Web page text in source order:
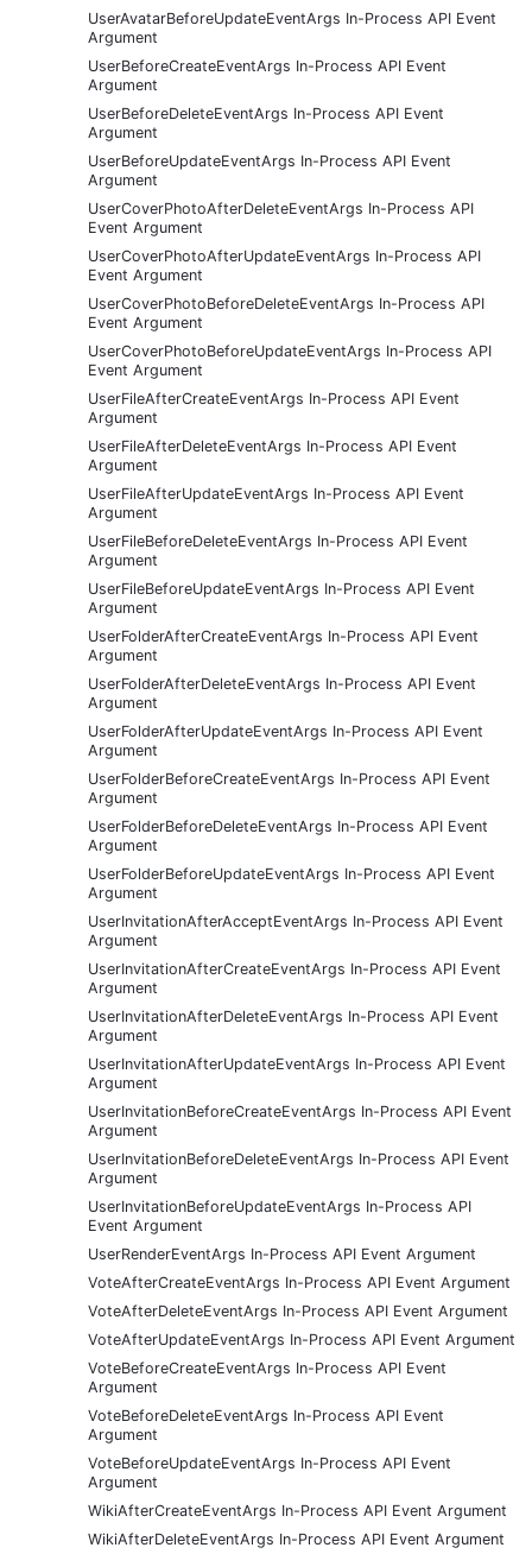
UserAvatarBeforeUpdateEventArgs In-Process API Event
Argument
UserBeforeCreateEventArgs In-Process API Event
Argument
UserBeforeDeleteEventArgs In-Process API Event
Argument
UserBeforeUpdateEventArgs In-Process API Event
Argument
UserCoverPhotoAfterDeleteEventArgs In-Process API
Event Argument
UserCoverPhotoAfterUpdateEventArgs In-Process API
Event Argument
UserCoverPhotoBeforeDeleteEventArgs In-Process API
Event Argument
UserCoverPhotoBeforeUpdateEventArgs In-Process API
Event Argument
UserFileAfterCreateEventArgs In-Process API Event
Argument
UserFileAfterDeleteEventArgs In-Process API Event
Argument
UserFileAfterUpdateEventArgs In-Process API Event
Argument
UserFileBeforeDeleteEventArgs In-Process API Event
Argument
UserFileBeforeUpdateEventArgs In-Process API Event
Argument
UserFolderAfterCreateEventArgs In-Process API Event
Argument
UserFolderAfterDeleteEventArgs In-Process API Event
Argument
UserFolderAfterUpdateEventArgs In-Process API Event
Argument
UserFolderBeforeCreateEventArgs In-Process API Event
Argument
UserFolderBeforeDeleteEventArgs In-Process API Event
Argument
UserFolderBeforeUpdateEventArgs In-Process API Event
Argument
UserInvitationAfterAcceptEventArgs In-Process API Event
Argument
UserInvitationAfterCreateEventArgs In-Process API Event
Argument
UserInvitationAfterDeleteEventArgs In-Process API Event
Argument
UserInvitationAfterUpdateEventArgs In-Process API Event
Argument
UserInvitationBeforeCreateEventArgs In-Process API Event
Argument
UserInvitationBeforeDeleteEventArgs In-Process API Event
Argument
UserInvitationBeforeUpdateEventArgs In-Process API
Event Argument
UserRenderEventArgs In-Process API Event Argument
VoteAfterCreateEventArgs In-Process API Event Argument
VoteAfterDeleteEventArgs In-Process API Event Argument
VoteAfterUpdateEventArgs In-Process API Event Argument
VoteBeforeCreateEventArgs In-Process API Event
Argument
VoteBeforeDeleteEventArgs In-Process API Event
Argument
VoteBeforeUpdateEventArgs In-Process API Event
Argument
WikiAfterCreateEventArgs In-Process API Event Argument
WikiAfterDeleteEventArgs In-Process API Event Argument